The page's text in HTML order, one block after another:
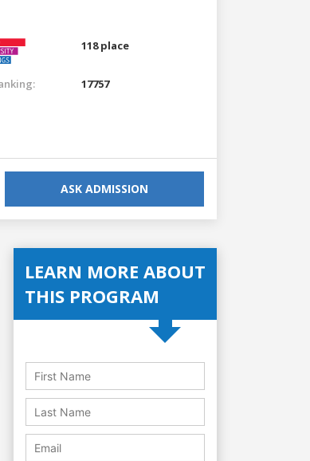
118 place
17757
ASK ADMISSION
LEARN MORE ABOUT
THIS PROGRAM